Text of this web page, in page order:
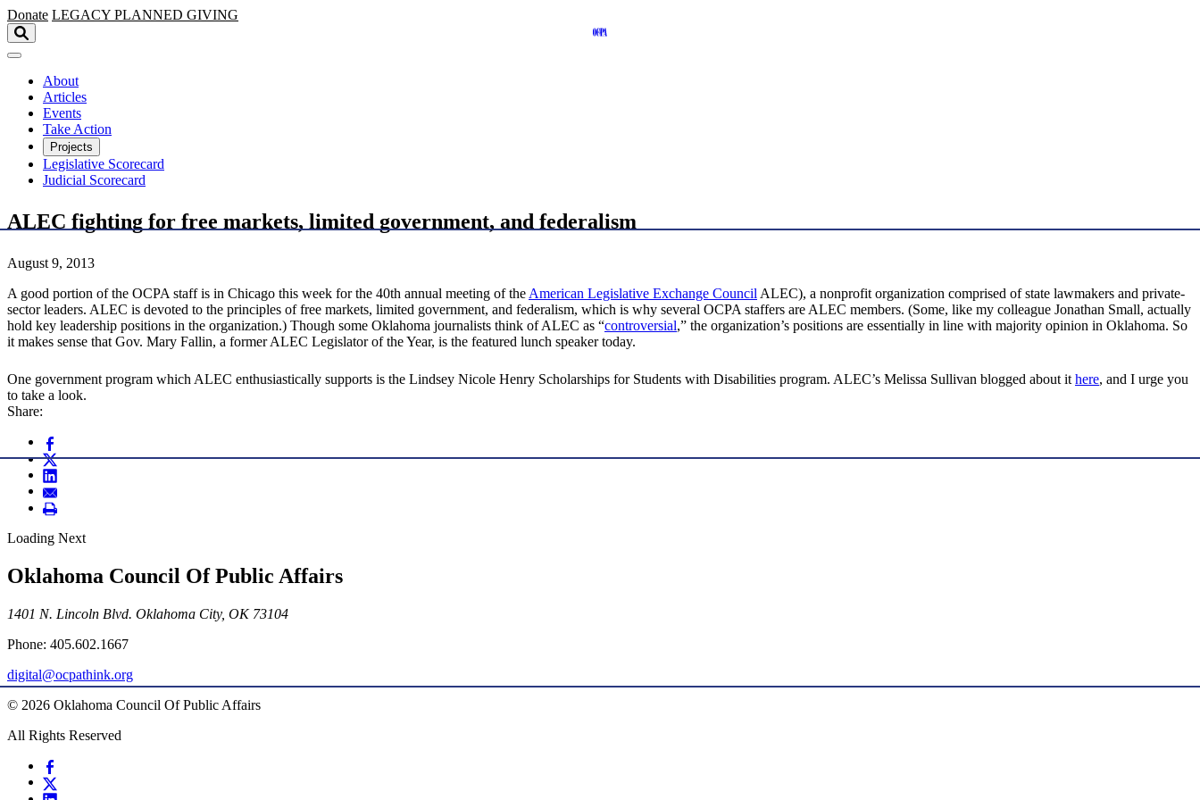
Skip to main content
Donate LEGACY PLANNED GIVING
About
Articles
Events
Take Action
Projects
Legislative Scorecard
Judicial Scorecard
ALEC fighting for free markets, limited government, and federalism
August 9, 2013
A good portion of the OCPA staff is in Chicago this week for the 40th annual meeting of theAmerican Legislative Exchange CouncilALEC), a nonprofit organization comprised of state lawmakers and private-
sector leaders. ALEC is devoted to the principles of free markets, limited government, and federalism, which is why several OCPA staffers are ALEC members. (Some, like my colleague Jonathan Small, actually
hold key leadership positions in the organization.) Though some Oklahoma journalists think of ALEC as “controversial,” the organization’s positions are essentially in line with majority opinion in Oklahoma. So
it makes sense that Gov. Mary Fallin, a former ALEC Legislator of the Year, is the featured lunch speaker today.
One government program which ALEC enthusiastically supports is the Lindsey Nicole Henry Scholarships for Students with Disabilities program. ALEC’s Melissa Sullivan blogged about ithere, and I urge you
to take a look.
Share:
Loading Next
Oklahoma Council Of Public Affairs
1401 N. Lincoln Blvd. Oklahoma City, OK 73104
Phone: 405.602.1667
digital@ocpathink.org
© 2026 Oklahoma Council Of Public Affairs
All Rights Reserved